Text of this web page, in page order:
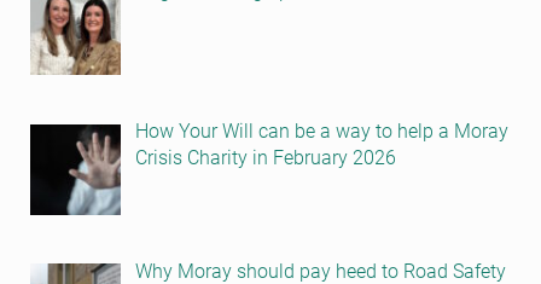
How Your Will can be a way to help a Moray
Crisis Charity in February 2026
Why Moray should pay heed to Road Safety